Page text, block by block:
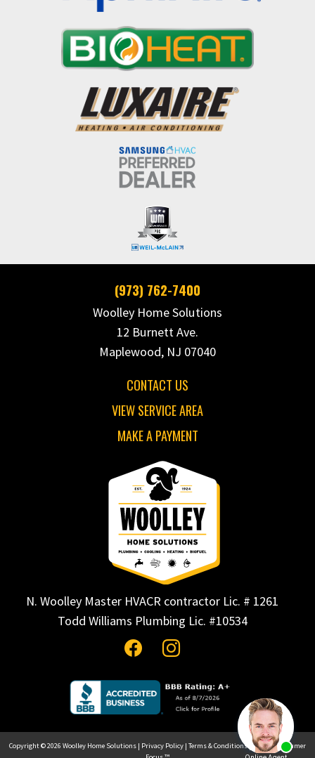
(973) 762-7400
Woolley Home Solutions
12 Burnett Ave.
Maplewood, NJ 07040
CONTACT US
VIEW SERVICE AREA
MAKE A PAYMENT
N. Woolley Master HVACR contractor Lic. # 1261
Todd Williams Plumbing Lic. #10534
Copyright © 2026 Woolley Home Solutions | Privacy Policy | Terms & Conditions| Site byConsumer